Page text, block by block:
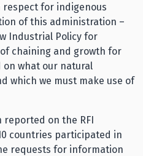
for indigenous
of this administration –
Industrial Policy for
chaining and growth for
on what our natural
which we must make use of
reported on the RFI
countries participated in
requests for information